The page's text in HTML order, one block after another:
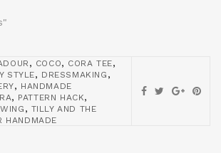
, COCO, CORA TEE,
STYLE, DRESSMAKING ,
, HANDMADE
, PATTERN HACK,
, TILLY AND THE
HANDMADE